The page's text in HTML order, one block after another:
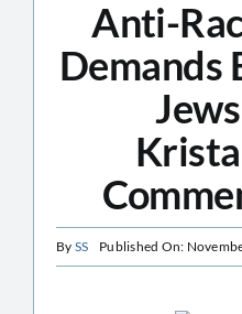
Anti-
Demands
By SS Published On: